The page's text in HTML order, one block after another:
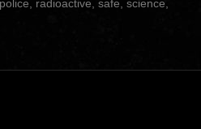
police radioactive safe science